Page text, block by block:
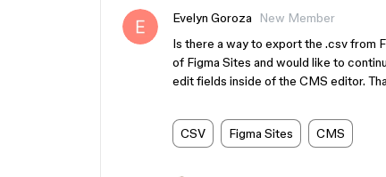
Evelyn Goroza
New Member
Is there a way to export the .csv from
of Figma Sites and would like to
edit fields inside of the CMS editor.
CSV Figma Sites CMS